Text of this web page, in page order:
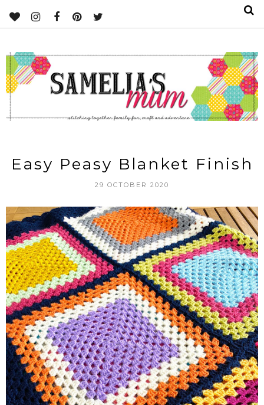
Easy Peasy Blanket Finish
29 OCTOBER 2020